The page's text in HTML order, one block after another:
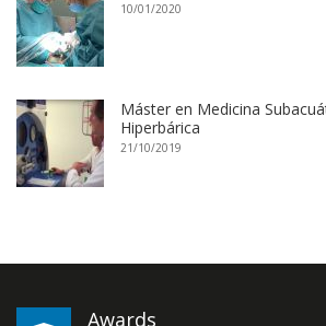
10/01/2020
Máster en Medicina
Hiperbárica
21/10/2019
Awards